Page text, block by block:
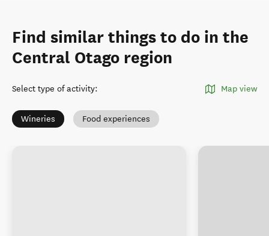
Find similar things to do in the
Central Otago region
Select type of activity: Map view
Wineries Food experiences